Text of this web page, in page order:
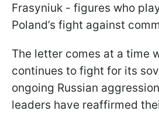
Frasyniuk - figures who
Poland’s fight against
The letter comes at a time
continues to fight for its
ongoing Russian
leaders have reaffirmed